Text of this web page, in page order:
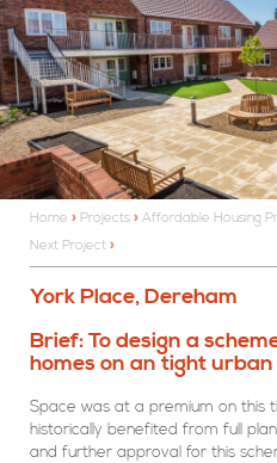
Home » Projects » Affordable Housing
Next Project
York Place, Dereham
Brief: To design a
homes on an tight urban
Space was at a premium on this
historically benefited from full
and further approval for this